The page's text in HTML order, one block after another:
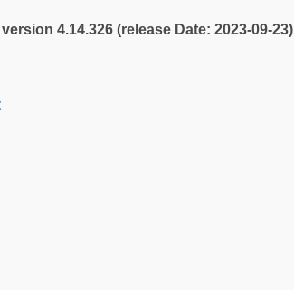
4.14.326 (release Date: 2023-09-23)